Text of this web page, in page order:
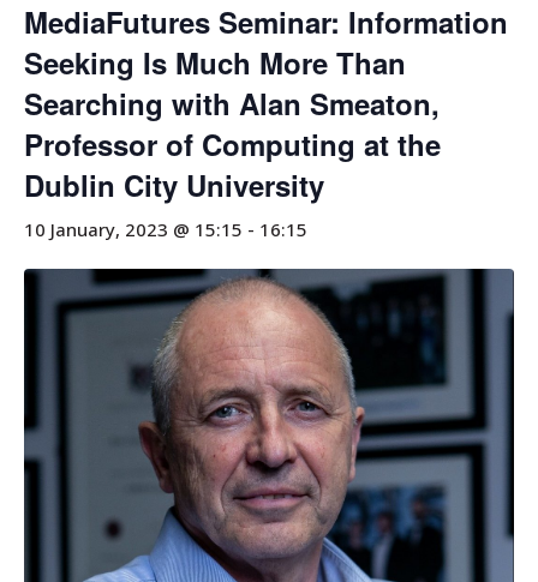
MediaFutures Seminar: Information
Seeking Is Much More Than
Searching with Alan Smeaton,
Professor of Computing at the
Dublin City University
10 January, 2023 @ 15:15 - 16:15